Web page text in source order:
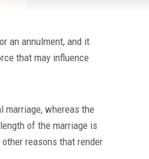
an annulment, and it
that may influence
marriage, whereas the
of the marriage is
reasons that render